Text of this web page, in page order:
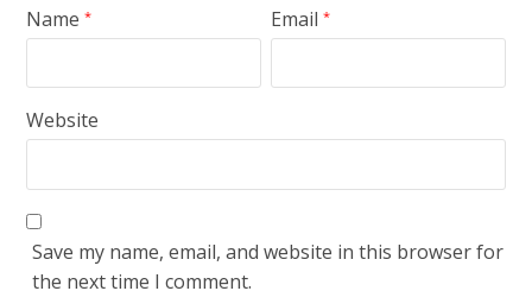
Name* Email*
Website
Save my name, email, and website in this browser for
the next time I comment.